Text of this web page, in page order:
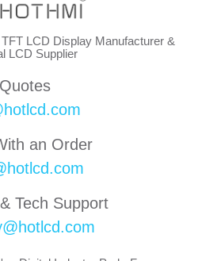
LCD Display Manufacturer &
LCD Supplier
Quotes
an Order
Tech Support